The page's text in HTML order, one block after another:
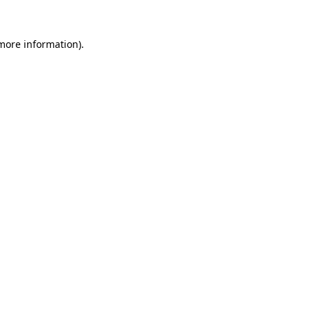
information).